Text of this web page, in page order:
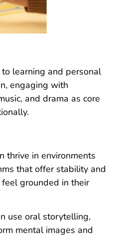
learning and personal
engaging with
and drama as core
thrive in environments
that offer stability and
grounded in their
use oral storytelling,
mental images and